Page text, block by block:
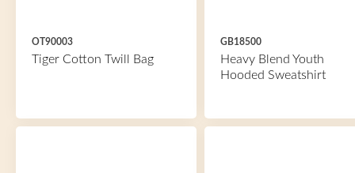
OT90003
Tiger Cotton Twill Bag
GB18500
Heavy Blend Youth
Hooded Sweatshirt